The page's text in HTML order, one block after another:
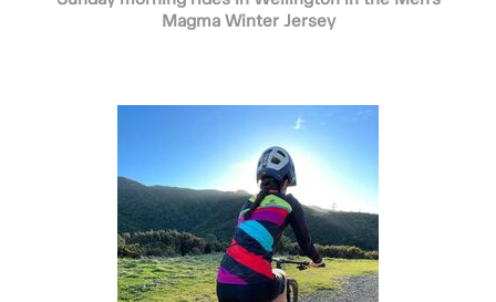
Magma Winter Jersey